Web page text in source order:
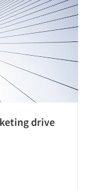
drive